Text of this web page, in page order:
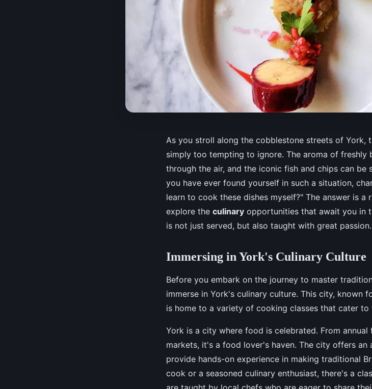
As you stroll along the cobblestone streets of York,
simply too tempting to ignore. The aroma of freshly
through the air, and the iconic fish and chips can
you have ever found yourself in such a situation,
learn to cook these dishes myself?" The answer is a
explore the culinary opportunities that await you in
is not just served, but also taught with great passion.
Immersing in York's Culinary Culture
Before you embark on the journey to master
immerse in York's culinary culture. This city, known
is home to a variety of cooking classes that cater to
York is a city where food is celebrated. From
markets, it's a food lover's haven. The city offers
provide hands-on experience in making traditional
cook or a seasoned culinary enthusiast, there's a